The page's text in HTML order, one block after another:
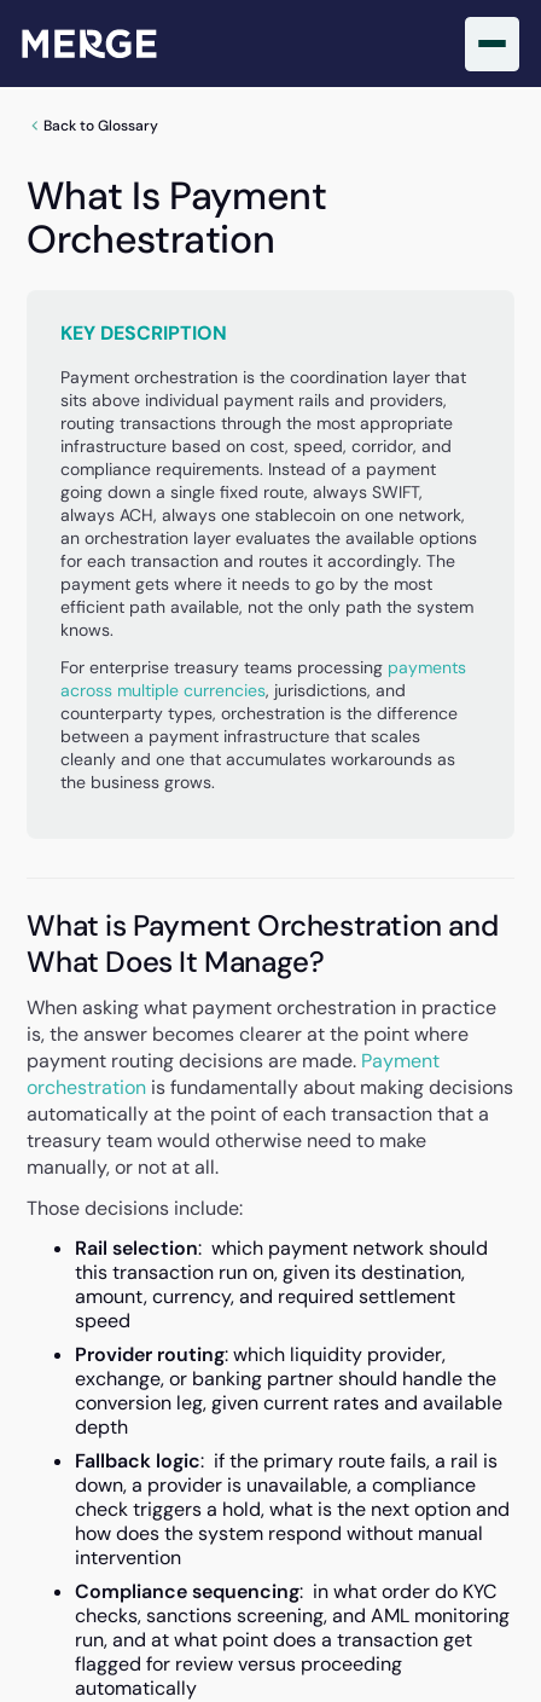
Back to Glossary
What Is Payment
Orchestration
KEY DESCRIPTION
Payment orchestration is the coordination layer that
sits above individual payment rails and providers,
routing transactions through the most appropriate
infrastructure based on cost, speed, corridor, and
compliance requirements. Instead of a payment
going down a single fixed route, always SWIFT,
always ACH, always one stablecoin on one network,
an orchestration layer evaluates the available options
for each transaction and routes it accordingly. The
payment gets where it needs to go by the most
efficient path available, not the only path the system
knows.
For enterprise treasury teams processing payments
across multiple currencies, jurisdictions, and
counterparty types, orchestration is the difference
between a payment infrastructure that scales
cleanly and one that accumulates workarounds as
the business grows.
What is Payment Orchestration and
What Does It Manage?
When asking what payment orchestration in practice
is, the answer becomes clearer at the point where
payment routing decisions are made. Payment
orchestration is fundamentally about making decisions
automatically at the point of each transaction that a
treasury team would otherwise need to make
manually, or not at all.
Those decisions include:
Rail selection: which payment network should
this transaction run on, given its destination,
amount, currency, and required settlement
speed
Provider routing: which liquidity provider,
exchange, or banking partner should handle the
conversion leg, given current rates and available
depth
Fallback logic: if the primary route fails, a rail is
down, a provider is unavailable, a compliance
check triggers a hold, what is the next option and
how does the system respond without manual
intervention
Compliance sequencing: in what order do KYC
checks, sanctions screening, and AML monitoring
run, and at what point does a transaction get
flagged for review versus proceeding
automatically